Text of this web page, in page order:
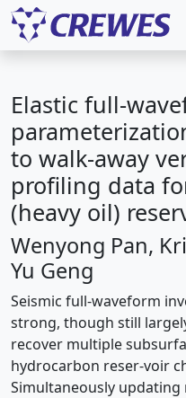
Elastic full-
to walk-away
profiling data
(heavy oil)
Wenyong Pan,
Yu Geng
Seismic full-waveform
strong, though still
recover multiple
hydrocarbon reser-voir
Simultaneously